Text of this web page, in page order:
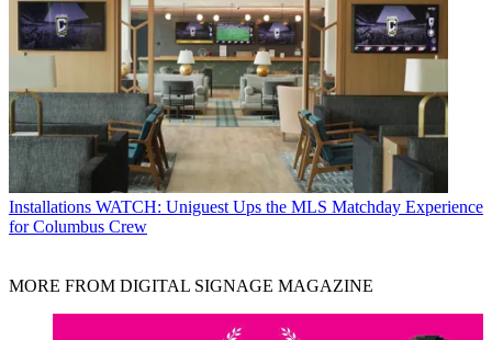
Installations WATCH: Uniguest Ups the MLS Matchday Experience
for Columbus Crew
MORE FROM DIGITAL SIGNAGE MAGAZINE